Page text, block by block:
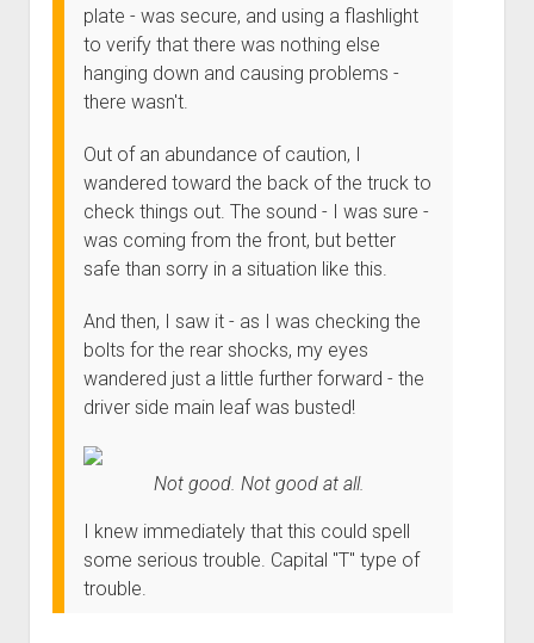
Fixing the Clutch Pedal Spring
Step-by-Step Taller 5th Gear Swap (Dyna R452 into Tacoma
3rd gen 4Runner (1996-02) Front Stainless Steel Brake Lines
3rd gen 4Runner (2001-02 w/TRAC ) Extended Rear Stainless
Steel Brake Lines
4th gen 4Runner (2003-09) Front Stainless Steel Brake Lines
4th gen 4Runner (2003-09) Extended Rear Stainless Steel
Brake Lines
5th gen 4Runner (2010-24) Front Stainless Steel Brake Lines
5th gen 4Runner (2010-24) Extended Rear Stainless Steel
Brake Lines
- - - - - - - - - - - - - - - - - - - -
5th Gen 4Runner Sleeping / Storage Platform (2010+)
Platform DIY Plans
96-04 Tacoma Bed Rack
Bed Rack (Fully Fabricated)
- - - - - - - - - - - - - - - - - - - -
Order FAQ
plate - was secure, and using a flashlight
to verify that there was nothing else
hanging down and causing problems -
there wasn't.
Out of an abundance of caution, I
wandered toward the back of the truck to
check things out. The sound - I was sure -
was coming from the front, but better
safe than sorry in a situation like this.
And then, I saw it - as I was checking the
bolts for the rear shocks, my eyes
wandered just a little further forward - the
driver side main leaf was busted!
Not good. Not good at all.
I knew immediately that this could spell
some serious trouble. Capital "T" type of
trouble.